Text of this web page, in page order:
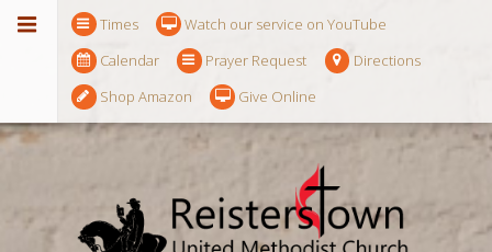
Times
Watch our service on YouTube
Calendar
Prayer Request
Directions
Shop Amazon
Give Online